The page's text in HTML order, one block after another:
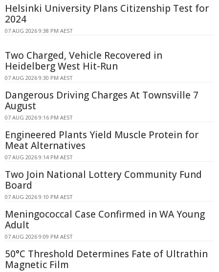
Helsinki University Plans Citizenship Test for
2024
07 AUG 2026 9:38 PM AEST
Two Charged, Vehicle Recovered in
Heidelberg West Hit-Run
07 AUG 2026 9:30 PM AEST
Dangerous Driving Charges At Townsville 7
August
07 AUG 2026 9:16 PM AEST
Engineered Plants Yield Muscle Protein for
Meat Alternatives
07 AUG 2026 9:14 PM AEST
Two Join National Lottery Community Fund
Board
07 AUG 2026 9:10 PM AEST
Meningococcal Case Confirmed in WA Young
Adult
07 AUG 2026 9:09 PM AEST
50°C Threshold Determines Fate of Ultrathin
Magnetic Film